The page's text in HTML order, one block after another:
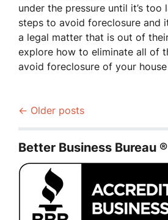
under the pressure until it’s
steps to avoid foreclosure and
a legal matter that is out of
explore how to eliminate all of
avoid foreclosure of your house
Posts navigation
Older posts
Better Business Bureau ®